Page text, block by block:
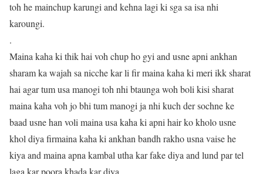
toh he mainchup karungi and kehna lagi ki sga sa isa nhi
karoungi.
.
Maina kaha ki thik hai voh chup ho gyi and usne apni ankhan
sharam ka wajah sa nicche kar li fir maina kaha ki meri ikk sharat
hai agar tum usa manogi toh nhi btaunga woh boli kisi sharat
maina kaha voh jo bhi tum manogi ja nhi kuch der sochne ke
baad usne han voli maina usa kaha ki apni hair ko kholo usne
khol diya firmaina kaha ki ankhan bandh rakho usna vaise he
kiya and maina apna kambal utha kar fake diya and lund par tel
laga kar poora khada kar diya